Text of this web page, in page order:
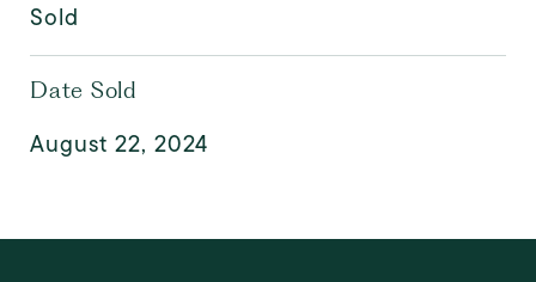
Sold
Date Sold
August 22, 2024